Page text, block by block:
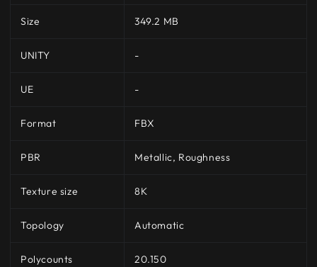
Size 349.2 MB
UNITY -
UE -
Format FBX
PBR Metallic, Roughness
Texture size 8K
Topology Automatic
Polycounts 20.150